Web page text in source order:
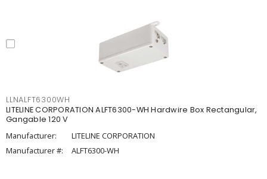
LLNALFT6300WH
LITELINE CORPORATION ALFT6300-WH Hardwire Box Rectangular,
Gangable 120 V
Manufacturer:
LITELINE CORPORATION
Manufacturer #:
ALFT6300-WH